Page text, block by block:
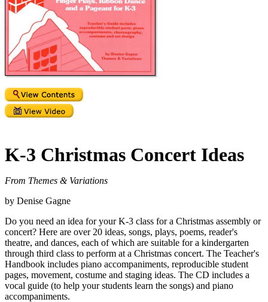
K-3 Christmas Concert Ideas
From Themes & Variations
by Denise Gagne
Do you need an idea for your K-3 class for a Christmas assembly or
concert? Here are over 20 ideas, songs, plays, poems, reader's
theatre, and dances, each of which are suitable for a kindergarten
through third class to perform at a Christmas concert. The Teacher's
Handbook includes piano accompaniments, reproducible student
pages, movement, costume and staging ideas. The CD includes a
vocal guide (to help your students learn the songs) and piano
accompaniments.